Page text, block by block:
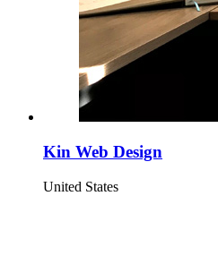
Kin Web Design
United States